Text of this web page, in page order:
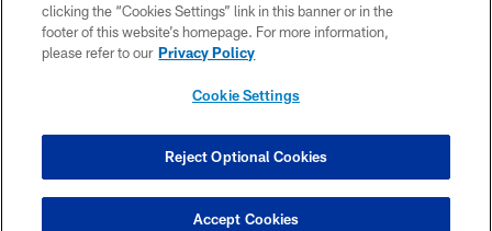
ACCESSIBILITY
CONTACT US
COOKIE SETTINGS
clicking the “Cookies Settings” link in this banner or in the
footer of this website’s homepage. For more information,
please refer to our Privacy Policy
Cookie Settings
Reject Optional Cookies
Accept Cookies